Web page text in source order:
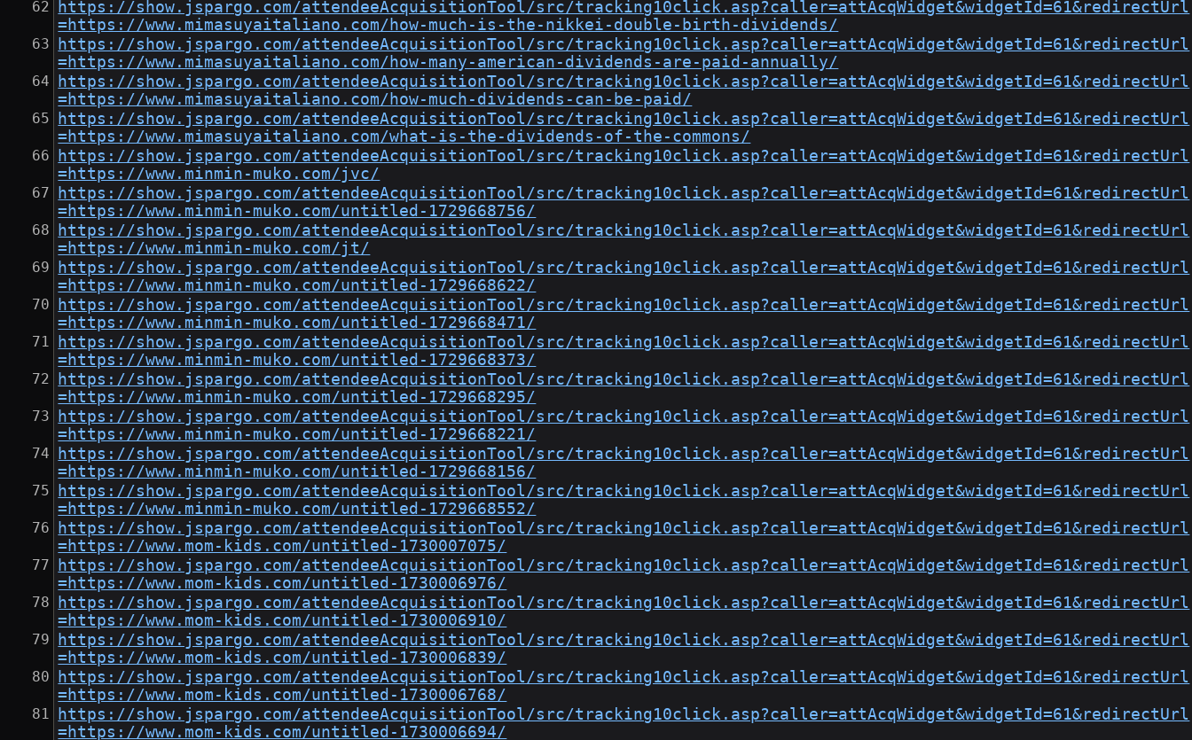
https://show.jspargo.com/attendeeAcquisitionTool/src/tracking10click.asp?caller=attAcqWidget&widgetId=61&redirectUrl
=https://www.mimasuyaitaliano.com/how-much-is-the-nikkei-double-birth-dividends/
https://show.jspargo.com/attendeeAcquisitionTool/src/tracking10click.asp?caller=attAcqWidget&widgetId=61&redirectUrl
=https://www.mimasuyaitaliano.com/how-many-american-dividends-are-paid-annually/
https://show.jspargo.com/attendeeAcquisitionTool/src/tracking10click.asp?caller=attAcqWidget&widgetId=61&redirectUrl
=https://www.mimasuyaitaliano.com/how-much-dividends-can-be-paid/
https://show.jspargo.com/attendeeAcquisitionTool/src/tracking10click.asp?caller=attAcqWidget&widgetId=61&redirectUrl
=https://www.mimasuyaitaliano.com/what-is-the-dividends-of-the-commons/
https://show.jspargo.com/attendeeAcquisitionTool/src/tracking10click.asp?caller=attAcqWidget&widgetId=61&redirectUrl
=https://www.minmin-muko.com/jvc/
https://show.jspargo.com/attendeeAcquisitionTool/src/tracking10click.asp?caller=attAcqWidget&widgetId=61&redirectUrl
=https://www.minmin-muko.com/untitled-1729668756/
https://show.jspargo.com/attendeeAcquisitionTool/src/tracking10click.asp?caller=attAcqWidget&widgetId=61&redirectUrl
=https://www.minmin-muko.com/jt/
https://show.jspargo.com/attendeeAcquisitionTool/src/tracking10click.asp?caller=attAcqWidget&widgetId=61&redirectUrl
=https://www.minmin-muko.com/untitled-1729668622/
https://show.jspargo.com/attendeeAcquisitionTool/src/tracking10click.asp?caller=attAcqWidget&widgetId=61&redirectUrl
=https://www.minmin-muko.com/untitled-1729668471/
https://show.jspargo.com/attendeeAcquisitionTool/src/tracking10click.asp?caller=attAcqWidget&widgetId=61&redirectUrl
=https://www.minmin-muko.com/untitled-1729668373/
https://show.jspargo.com/attendeeAcquisitionTool/src/tracking10click.asp?caller=attAcqWidget&widgetId=61&redirectUrl
=https://www.minmin-muko.com/untitled-1729668295/
https://show.jspargo.com/attendeeAcquisitionTool/src/tracking10click.asp?caller=attAcqWidget&widgetId=61&redirectUrl
=https://www.minmin-muko.com/untitled-1729668221/
https://show.jspargo.com/attendeeAcquisitionTool/src/tracking10click.asp?caller=attAcqWidget&widgetId=61&redirectUrl
=https://www.minmin-muko.com/untitled-1729668156/
https://show.jspargo.com/attendeeAcquisitionTool/src/tracking10click.asp?caller=attAcqWidget&widgetId=61&redirectUrl
=https://www.minmin-muko.com/untitled-1729668552/
https://show.jspargo.com/attendeeAcquisitionTool/src/tracking10click.asp?caller=attAcqWidget&widgetId=61&redirectUrl
=https://www.mom-kids.com/untitled-1730007075/
https://show.jspargo.com/attendeeAcquisitionTool/src/tracking10click.asp?caller=attAcqWidget&widgetId=61&redirectUrl
=https://www.mom-kids.com/untitled-1730006976/
https://show.jspargo.com/attendeeAcquisitionTool/src/tracking10click.asp?caller=attAcqWidget&widgetId=61&redirectUrl
=https://www.mom-kids.com/untitled-1730006910/
https://show.jspargo.com/attendeeAcquisitionTool/src/tracking10click.asp?caller=attAcqWidget&widgetId=61&redirectUrl
=https://www.mom-kids.com/untitled-1730006839/
https://show.jspargo.com/attendeeAcquisitionTool/src/tracking10click.asp?caller=attAcqWidget&widgetId=61&redirectUrl
=https://www.mom-kids.com/untitled-1730006768/
https://show.jspargo.com/attendeeAcquisitionTool/src/tracking10click.asp?caller=attAcqWidget&widgetId=61&redirectUrl
=https://www.mom-kids.com/untitled-1730006694/